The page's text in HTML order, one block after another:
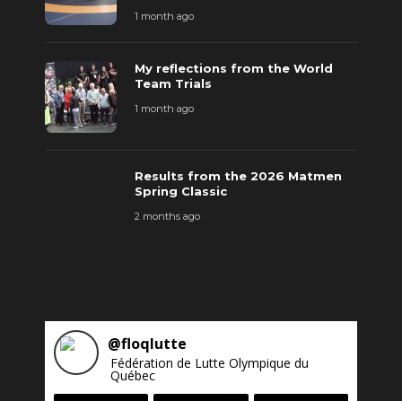
1 month ago
My reflections from the World
Team Trials
1 month ago
Results from the 2026 Matmen
Spring Classic
2 months ago
@floqlutte
Fédération de Lutte Olympique du
Québec